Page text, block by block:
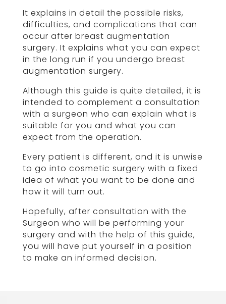
It explains in detail the possible risks,
difficulties, and complications that can
occur after breast augmentation
surgery. It explains what you can expect
in the long run if you undergo breast
augmentation surgery.
Although this guide is quite detailed, it is
intended to complement a consultation
with a surgeon who can explain what is
suitable for you and what you can
expect from the operation.
Every patient is different, and it is unwise
to go into cosmetic surgery with a fixed
idea of what you want to be done and
how it will turn out.
Hopefully, after consultation with the
Surgeon who will be performing your
surgery and with the help of this guide,
you will have put yourself in a position
to make an informed decision.